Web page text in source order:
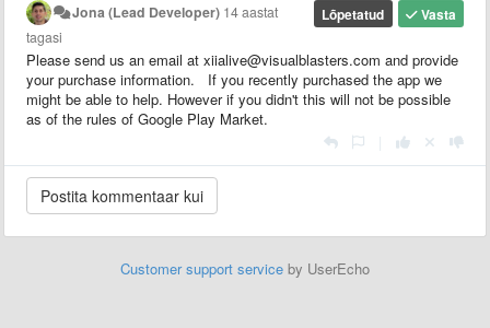
Vasta
Lõpetatud
Jona (Lead Developer) 14 aastat
tagasi
Please send us an email at xiialive@visualblasters.com and provide
your purchase information. If you recently purchased the app we
might be able to help. However if you didn't this will not be possible
as of the rules of Google Play Market.
Customer support service by UserEcho